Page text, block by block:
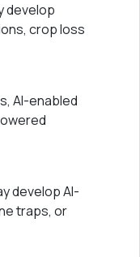
develop
crop loss
AI-enabled
develop AI-
traps, or